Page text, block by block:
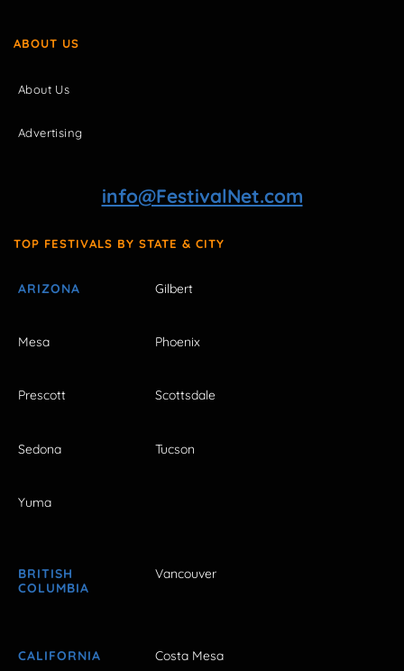
ABOUT US
About Us
Advertising
info@FestivalNet.com
TOP FESTIVALS BY STATE & CITY
ARIZONA Gilbert
Mesa Phoenix
Prescott Scottsdale
Sedona Tucson
Yuma
BRITISH
COLUMBIA
Vancouver
CALIFORNIA Costa Mesa